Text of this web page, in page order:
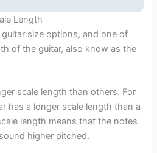
Length
size options, and one of
of the guitar, also know as the
scale length than others. For
has a longer scale length than a
length means that the notes
higher pitched.